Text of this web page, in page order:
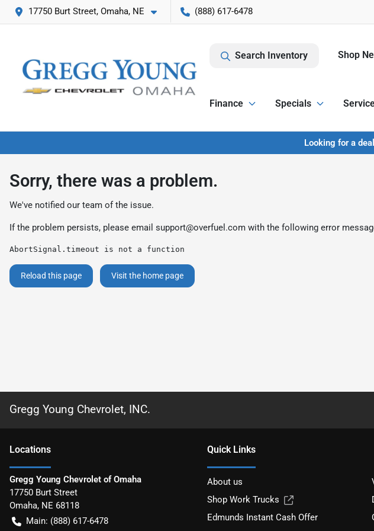
17750 Burt Street, Omaha, NE (888) 617-6478
Search Inventory Shop
Finance Specials
Looking for a
Sorry, there was a problem.
We've notified our team of the issue.
If the problem persists, please email support@overfuel.com with the following error
AbortSignal.timeout is not a function
Reload this page Visit the home page
Gregg Young Chevrolet, INC.
Locations
Gregg Young Chevrolet of Omaha
17750 Burt Street
Omaha, NE 68118
Main: (888) 617-6478
Quick Links
About us
Shop Work Trucks
Edmunds Instant Cash Offer